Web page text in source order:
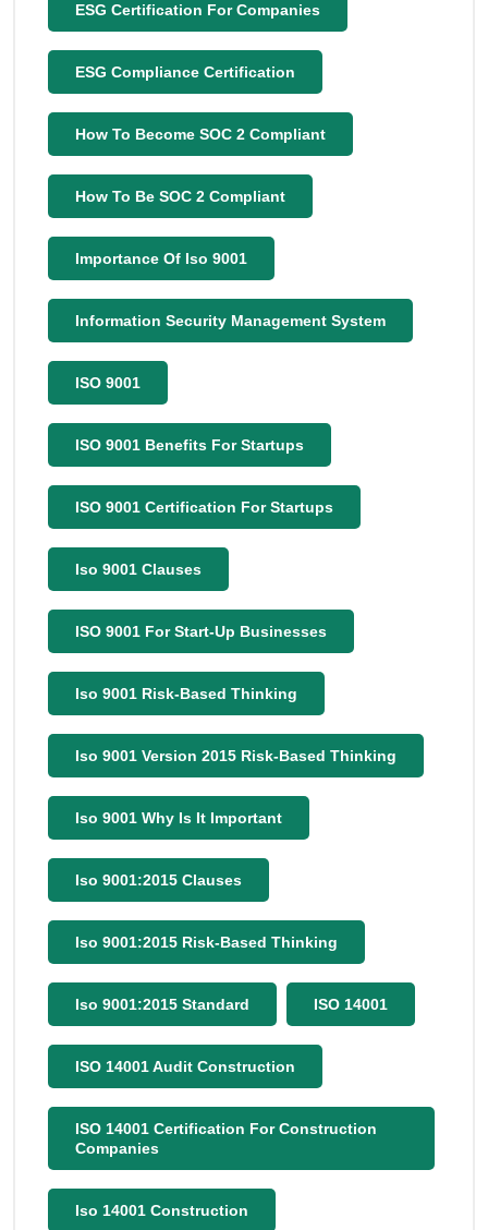
ESG Certification For Companies
ESG Compliance Certification
How To Become SOC 2 Compliant
How To Be SOC 2 Compliant
Importance Of Iso 9001
Information Security Management System
ISO 9001
ISO 9001 Benefits For Startups
ISO 9001 Certification For Startups
Iso 9001 Clauses
ISO 9001 For Start-Up Businesses
Iso 9001 Risk-Based Thinking
Iso 9001 Version 2015 Risk-Based Thinking
Iso 9001 Why Is It Important
Iso 9001:2015 Clauses
Iso 9001:2015 Risk-Based Thinking
Iso 9001:2015 Standard ISO 14001
ISO 14001 Audit Construction
ISO 14001 Certification For Construction
Companies
Iso 14001 Construction